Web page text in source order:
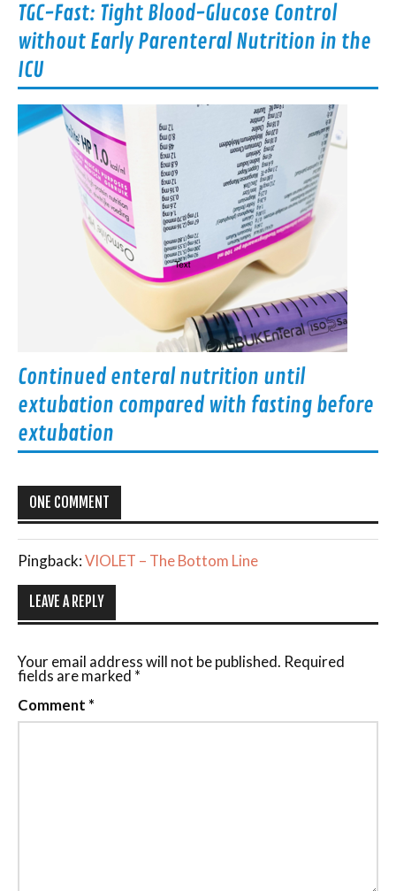
TGC-Fast: Tight Blood-Glucose Control
without Early Parenteral Nutrition in the
ICU
Continued enteral nutrition until
extubation compared with fasting before
extubation
ONE COMMENT
Pingback:VIOLET – The Bottom Line
LEAVE A REPLY
Your email address will not be published. Required
fields are marked *
Comment *